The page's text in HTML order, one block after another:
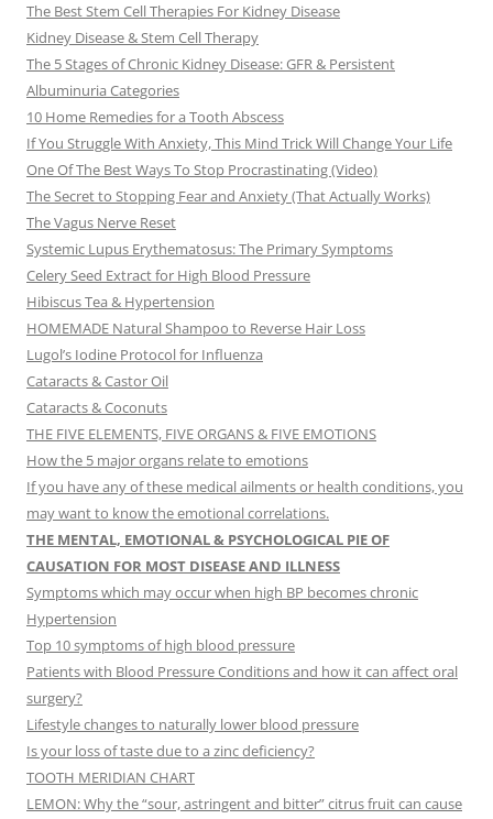
The Best Stem Cell Therapies For Kidney Disease
Kidney Disease & Stem Cell Therapy
The 5 Stages of Chronic Kidney Disease: GFR & Persistent
Albuminuria Categories
10 Home Remedies for a Tooth Abscess
If You Struggle With Anxiety, This Mind Trick Will Change Your Life
One Of The Best Ways To Stop Procrastinating (Video)
The Secret to Stopping Fear and Anxiety (That Actually Works)
The Vagus Nerve Reset
Systemic Lupus Erythematosus: The Primary Symptoms
Celery Seed Extract for High Blood Pressure
Hibiscus Tea & Hypertension
HOMEMADE Natural Shampoo to Reverse Hair Loss
Lugol’s Iodine Protocol for Influenza
Cataracts & Castor Oil
Cataracts & Coconuts
THE FIVE ELEMENTS, FIVE ORGANS & FIVE EMOTIONS
How the 5 major organs relate to emotions
If you have any of these medical ailments or health conditions, you
may want to know the emotional correlations.
THE MENTAL, EMOTIONAL & PSYCHOLOGICAL PIE OF
CAUSATION FOR MOST DISEASE AND ILLNESS
Symptoms which may occur when high BP becomes chronic
Hypertension
Top 10 symptoms of high blood pressure
Patients with Blood Pressure Conditions and how it can affect oral
surgery?
Lifestyle changes to naturally lower blood pressure
Is your loss of taste due to a zinc deficiency?
TOOTH MERIDIAN CHART
LEMON: Why the “sour, astringent and bitter” citrus fruit can cause